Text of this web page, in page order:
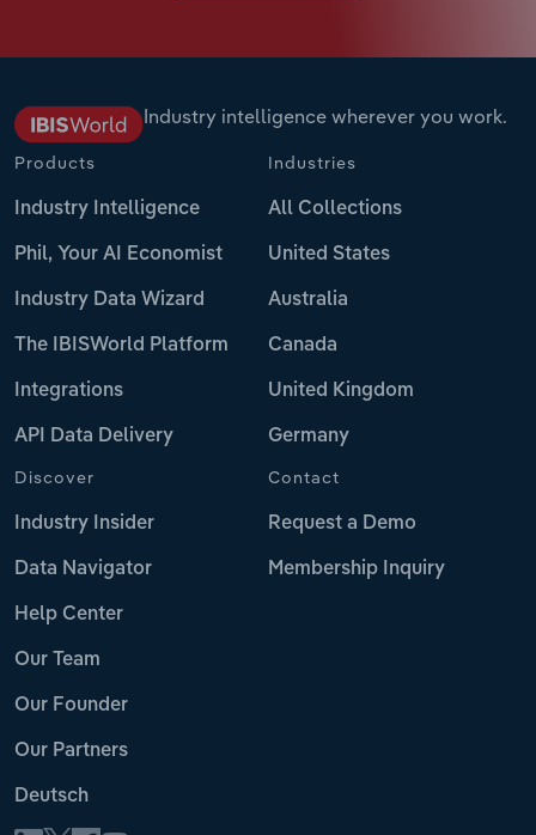
Industry intelligence wherever you work.
Products
Industry Intelligence
Phil, Your AI Economist
Industry Data Wizard
The IBISWorld Platform
Integrations
API Data Delivery
Industries
All Collections
United States
Australia
Canada
United Kingdom
Germany
Discover
Industry Insider
Data Navigator
Help Center
Our Team
Our Founder
Our Partners
Deutsch
Contact
Request a Demo
Membership Inquiry